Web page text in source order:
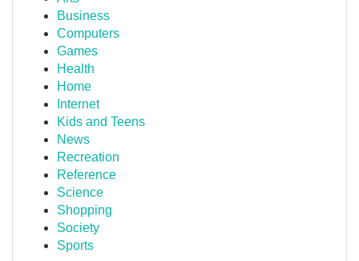
Business
Computers
Games
Health
Home
Internet
Kids and Teens
News
Recreation
Reference
Science
Shopping
Society
Sports